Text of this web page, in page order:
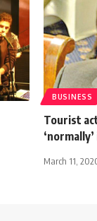
BUSINESS
Tourist
March 11,